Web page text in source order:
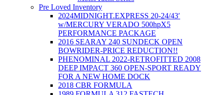
Pre Loved Inventory
2024MIDNIGHT.EXPRESS 20-24/43′
w/MERCURY VERADO 500hpX5
PERFORMANCE PACKAGE
2016 SEARAY 240 SUNDECK OPEN
BOWRIDER-PRICE REDUCTION!!
PHENOMINAL 2022-RETROFITTED 2008
DEEP IMPACT 360 OPEN-SPORT READY
FOR A NEW HOME DOCK
2018 CBR FORMULA